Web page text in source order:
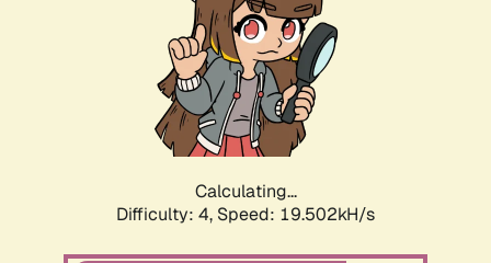
Calculating...
Difficulty: 4, Speed: 19.502kH/s